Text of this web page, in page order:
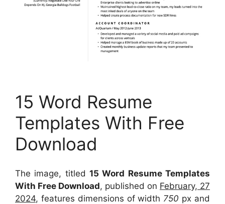
15 Word Resume
Templates With Free
Download
The image, titled 15 Word Resume Templates
With Free Download, published on February, 27
2024, features dimensions of width 750 px and